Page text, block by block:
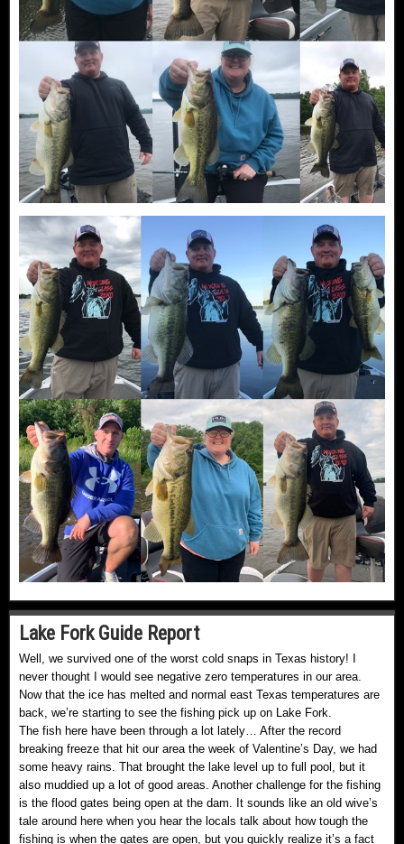
Lake Fork Guide Report
Well, we survived one of the worst cold snaps in Texas history! I
never thought I would see negative zero temperatures in our area.
Now that the ice has melted and normal east Texas temperatures are
back, we’re starting to see the fishing pick up on Lake Fork.
The fish here have been through a lot lately… After the record
breaking freeze that hit our area the week of Valentine’s Day, we had
some heavy rains. That brought the lake level up to full pool, but it
also muddied up a lot of good areas. Another challenge for the fishing
is the flood gates being open at the dam. It sounds like an old wive’s
tale around here when you hear the locals talk about how tough the
fishing is when the gates are open, but you quickly realize it’s a fact